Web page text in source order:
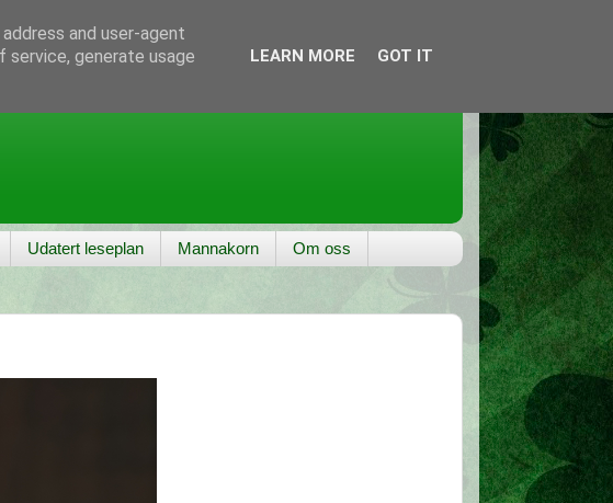
Udatert leseplan Mannakorn Om oss
and user-agent
service, generate usage
LEARN MORE GOT IT